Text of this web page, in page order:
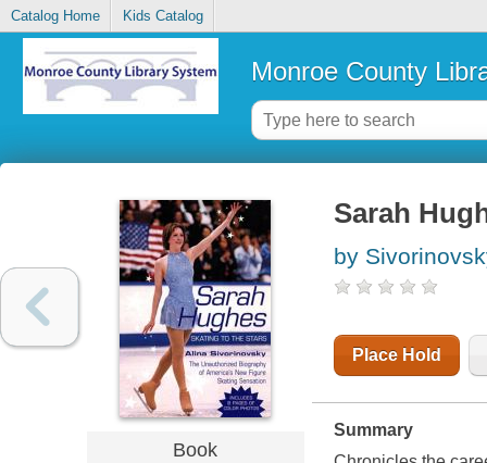
Catalog Home Kids Catalog
Monroe County
Book
Sarah
by
Place Hold
Summary